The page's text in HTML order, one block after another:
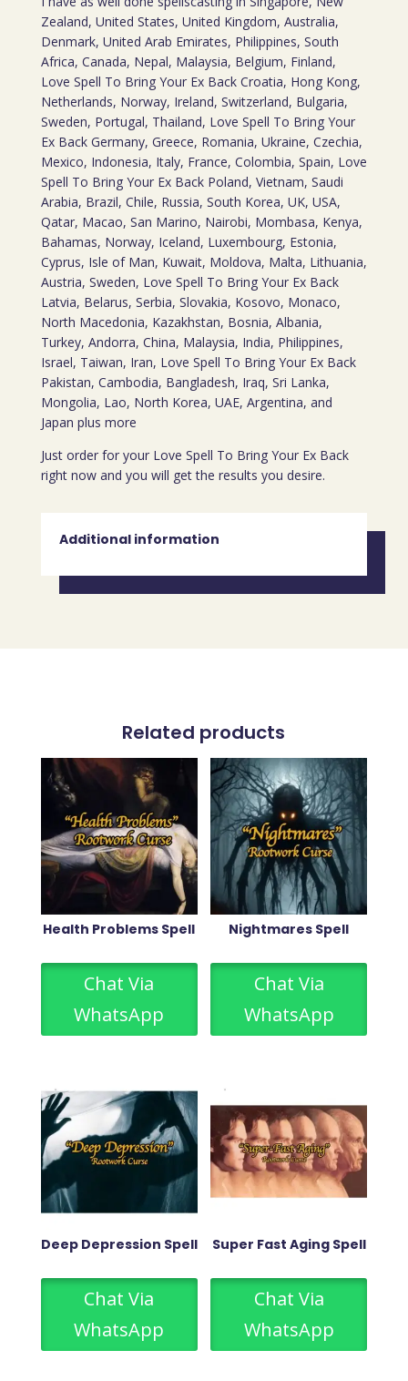
Zealand, United States, United Kingdom, Australia,
Denmark, United Arab Emirates, Philippines, South
Africa, Canada, Nepal, Malaysia, Belgium, Finland,
Love Spell To Bring Your Ex Back Croatia, Hong Kong,
Netherlands, Norway, Ireland, Switzerland, Bulgaria,
Sweden, Portugal, Thailand, Love Spell To Bring Your
Ex Back Germany, Greece, Romania, Ukraine, Czechia,
Mexico, Indonesia, Italy, France, Colombia, Spain, Love
Spell To Bring Your Ex Back Poland, Vietnam, Saudi
Arabia, Brazil, Chile, Russia, South Korea, UK, USA,
Qatar, Macao, San Marino, Nairobi, Mombasa, Kenya,
Bahamas, Norway, Iceland, Luxembourg, Estonia,
Cyprus, Isle of Man, Kuwait, Moldova, Malta, Lithuania,
Austria, Sweden, Love Spell To Bring Your Ex Back
Latvia, Belarus, Serbia, Slovakia, Kosovo, Monaco,
North Macedonia, Kazakhstan, Bosnia, Albania,
Turkey, Andorra, China, Malaysia, India, Philippines,
Israel, Taiwan, Iran, Love Spell To Bring Your Ex Back
Pakistan, Cambodia, Bangladesh, Iraq, Sri Lanka,
Mongolia, Lao, North Korea, UAE, Argentina, and
Japan plus more
Just order for your Love Spell To Bring Your Ex Back
right now and you will get the results you desire.
Additional information
Related products
Health Problems Spell
Chat Via
WhatsApp
Nightmares Spell
Chat Via
WhatsApp
Deep Depression Spell
Chat Via
WhatsApp
Super Fast Aging Spell
Chat Via
WhatsApp